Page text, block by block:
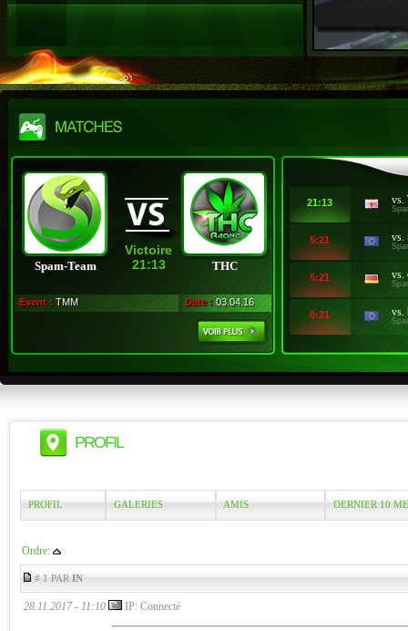
Spam-Team
Victoire
21:13
THC
Event : TMM Date : 03.04.16
21:13 vs.
5:21 vs.
5:21 vs.
0:21 vs.
PROFIL
PROFIL GALERIES AMIS DERNIER 10
Ordre:
# 1 PAR IN
28.11.2017 - 11:10 IP: Connecté